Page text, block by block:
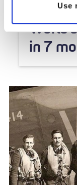
Use
SBS
in 7